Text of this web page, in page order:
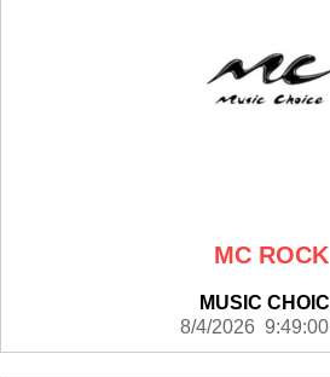
MC ROCK
MUSIC
8/4/2026 9:49:00